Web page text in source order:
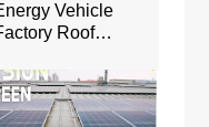
Vehicle
Roof
Jiangxi, China